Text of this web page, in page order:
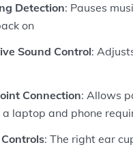
Detection: Pauses
on
Sound Control:
Connection: Allows
laptop and phone
: The right ear